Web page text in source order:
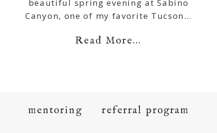
beautiful spring evening at Sabino
Canyon, one of my favorite Tucson…
Read More...
mentoring referral program